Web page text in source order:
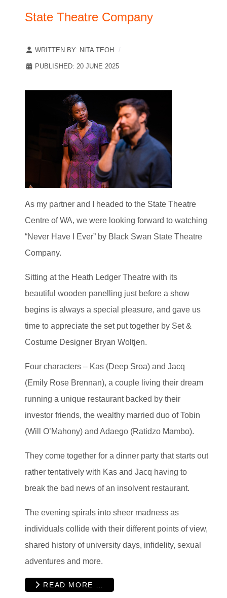
State Theatre Company
WRITTEN BY: NITA TEOH
PUBLISHED: 20 JUNE 2025
As my partner and I headed to the State Theatre
Centre of WA, we were looking forward to watching
“Never Have I Ever” by Black Swan State Theatre
Company.
Sitting at the Heath Ledger Theatre with its
beautiful wooden panelling just before a show
begins is always a special pleasure, and gave us
time to appreciate the set put together by Set &
Costume Designer Bryan Woltjen.
Four characters – Kas (Deep Sroa) and Jacq
(Emily Rose Brennan), a couple living their dream
running a unique restaurant backed by their
investor friends, the wealthy married duo of Tobin
(Will O’Mahony) and Adaego (Ratidzo Mambo).
They come together for a dinner party that starts out
rather tentatively with Kas and Jacq having to
break the bad news of an insolvent restaurant.
The evening spirals into sheer madness as
individuals collide with their different points of view,
shared history of university days, infidelity, sexual
adventures and more.
READ MORE …